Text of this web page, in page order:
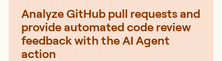
Analyze GitHub pull requests and
provide automated code review
feedback with the AI Agent
action